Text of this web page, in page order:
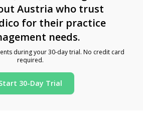
Austria who trust
for their practice
needs.
during your 30-day trial. No credit card
required.
30-Day Trial